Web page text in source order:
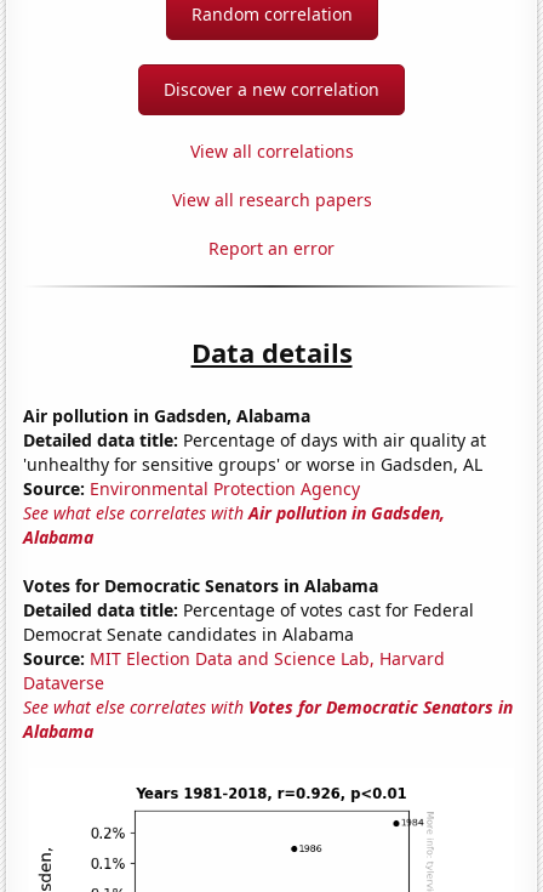
Random correlation
Discover a new correlation
View all correlations
View all research papers
Report an error
Data details
Air pollution in Gadsden, Alabama
Detailed data title: Percentage of days with air quality at
'unhealthy for sensitive groups' or worse in Gadsden, AL
Source: Environmental Protection Agency
See what else correlates withAir pollution in Gadsden,
Alabama
Votes for Democratic Senators in Alabama
Detailed data title: Percentage of votes cast for Federal
Democrat Senate candidates in Alabama
Source: MIT Election Data and Science Lab, Harvard
Dataverse
See what else correlates with Votes for Democratic Senators in
Alabama